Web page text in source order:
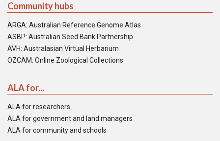
Community hubs
ARGA: Australian Reference Genome Atlas
ASBP: Australian Seed Bank Partnership
AVH: Australasian Virtual Herbarium
OZCAM: Online Zoological Collections
ALA for...
ALA for researchers
ALA for government and land managers
ALA for community and schools